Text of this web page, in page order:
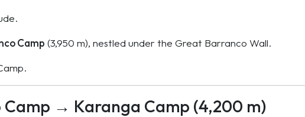
Camp (3,950 m), nestled under the Great Barranco Wall.
Camp → Karanga Camp (4,200 m)